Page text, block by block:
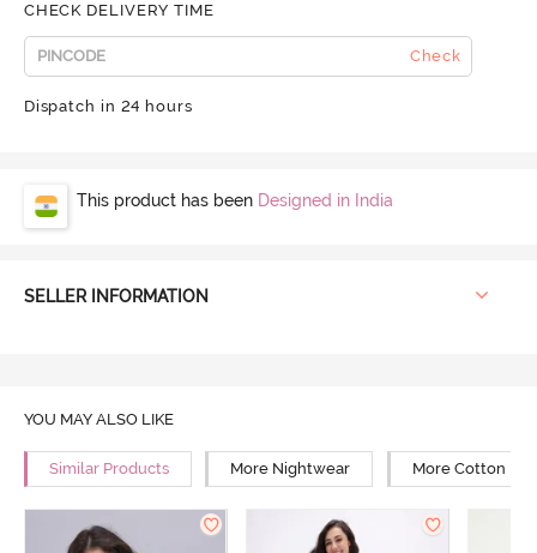
CHECK DELIVERY TIME
Check
Dispatch in 24 hours
This product has been Designed in India
SELLER INFORMATION
YOU MAY ALSO LIKE
Similar Products More Nightwear More Cotton